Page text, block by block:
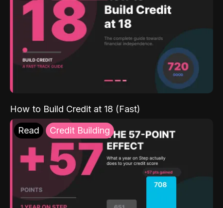
How to Build Credit at 18 (Fast)
Read Credit Building